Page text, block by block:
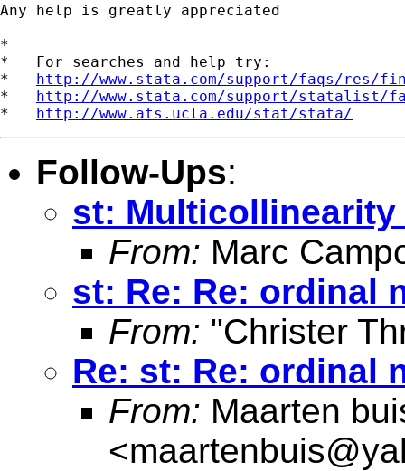
Any help is greatly appreciated
*
*   For searches and help try:
* http://www.stata.com/support/faqs/res/
* http://www.stata.com/support/statalist/
* http://www.ats.ucla.edu/stat/stata/
Follow-Ups:
st:
From: Marc
st: Re: Re: ordinal
From: "Christer
Re: st: Re: ordinal
From: Maarten
<